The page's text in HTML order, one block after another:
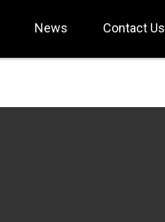
News Contact Us